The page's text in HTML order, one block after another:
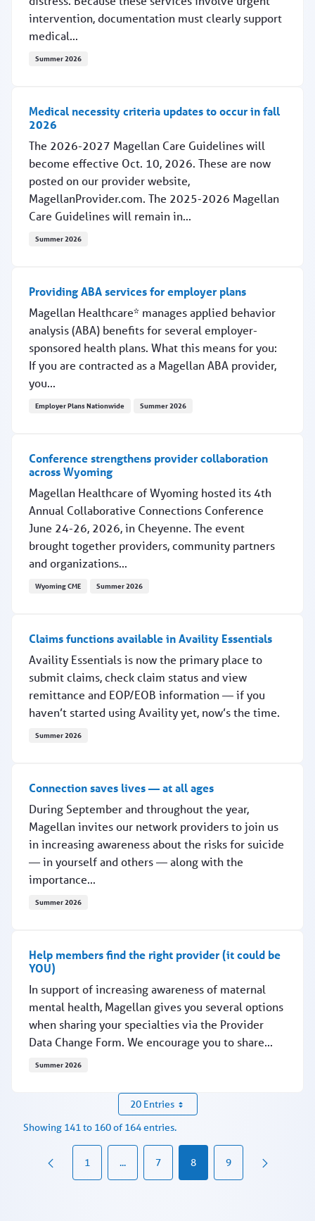
intervention, documentation must clearly support
medical...
Summer 2026
Medical necessity criteria updates to occur in fall
2026
The 2026-2027 Magellan Care Guidelines will
become effective Oct. 10, 2026. These are now
posted on our provider website,
MagellanProvider.com. The 2025-2026 Magellan
Care Guidelines will remain in...
Summer 2026
Providing ABA services for employer plans
Magellan Healthcare* manages applied behavior
analysis (ABA) benefits for several employer-
sponsored health plans. What this means for you:
If you are contracted as a Magellan ABA provider,
you...
Employer Plans Nationwide Summer 2026
Conference strengthens provider collaboration
across Wyoming
Magellan Healthcare of Wyoming hosted its 4th
Annual Collaborative Connections Conference
June 24-26, 2026, in Cheyenne. The event
brought together providers, community partners
and organizations...
Wyoming CME Summer 2026
Claims functions available in Availity Essentials
Availity Essentials is now the primary place to
submit claims, check claim status and view
remittance and EOP/EOB information — if you
haven’t started using Availity yet, now’s the time.
Summer 2026
Connection saves lives — at all ages
During September and throughout the year,
Magellan invites our network providers to join us
in increasing awareness about the risks for suicide
— in yourself and others — along with the
importance...
Summer 2026
Help members find the right provider (it could be
YOU)
In support of increasing awareness of maternal
mental health, Magellan gives you several options
when sharing your specialties via the Provider
Data Change Form. We encourage you to share...
Summer 2026
20 Entries
Showing 141 to 160 of 164 entries.
1 ...Intermediate Pages Use TAB to navigate.
7 8 9